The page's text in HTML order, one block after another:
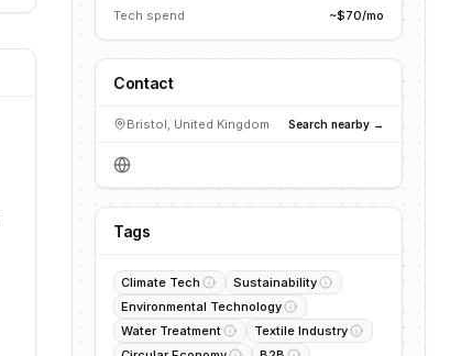
Tech spend
~$70/mo
Contact
Bristol, United Kingdom Search nearby →
Tags
Climate Tech
Sustainability
Environmental Technology
Water Treatment
Textile Industry